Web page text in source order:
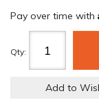
Pay over time with
Qty:
Add to